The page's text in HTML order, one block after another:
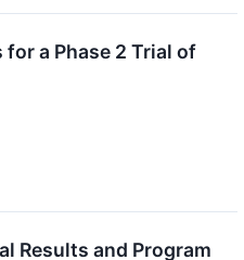
a Phase 2 Trial of
Results and Program